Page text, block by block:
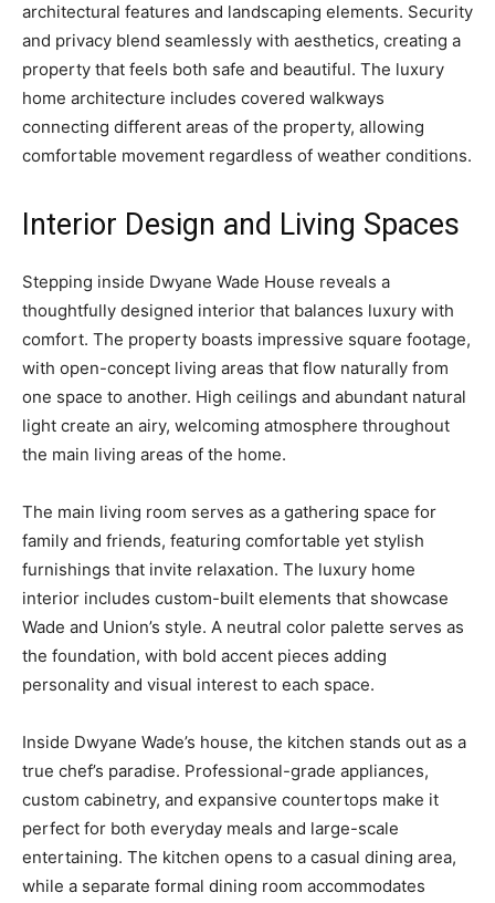
architectural features and landscaping elements. Security
and privacy blend seamlessly with aesthetics, creating a
property that feels both safe and beautiful. The luxury
home architecture includes covered walkways
connecting different areas of the property, allowing
comfortable movement regardless of weather conditions.
Interior Design and Living Spaces
Stepping inside Dwyane Wade House reveals a
thoughtfully designed interior that balances luxury with
comfort. The property boasts impressive square footage,
with open-concept living areas that flow naturally from
one space to another. High ceilings and abundant natural
light create an airy, welcoming atmosphere throughout
the main living areas of the home.
The main living room serves as a gathering space for
family and friends, featuring comfortable yet stylish
furnishings that invite relaxation. The luxury home
interior includes custom-built elements that showcase
Wade and Union’s style. A neutral color palette serves as
the foundation, with bold accent pieces adding
personality and visual interest to each space.
Inside Dwyane Wade’s house, the kitchen stands out as a
true chef’s paradise. Professional-grade appliances,
custom cabinetry, and expansive countertops make it
perfect for both everyday meals and large-scale
entertaining. The kitchen opens to a casual dining area,
while a separate formal dining room accommodates